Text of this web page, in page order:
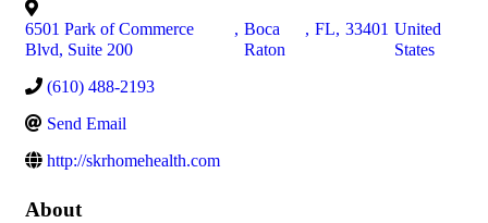
6501 Park of Commerce
Blvd, Suite 200
, Boca
Raton
, FL, 33401 United
States
(610) 488-2193
Send Email
http://skrhomehealth.com
About